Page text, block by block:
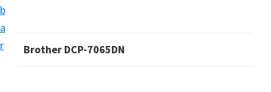
b
a
r
Brother DCP-7065DN